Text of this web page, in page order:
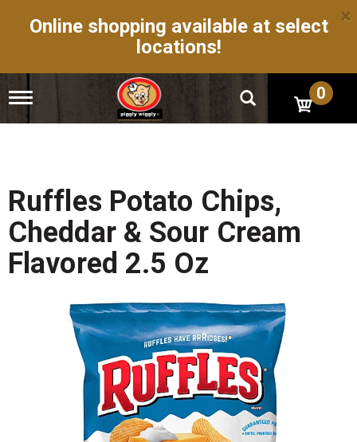
Online shopping available at select
locations!
×
T
g
n
a
v
i
g
a
0
Ruffles Potato Chips,
Cheddar & Sour Cream
Flavored 2.5 Oz